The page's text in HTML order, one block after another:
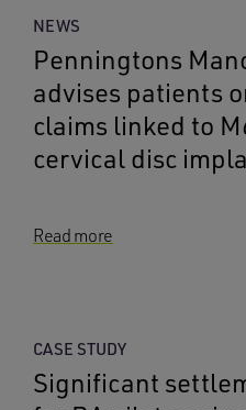
NEWS
Penningtons
advises patients
claims linked to
cervical disc
Read more
CASE STUDY
Significant